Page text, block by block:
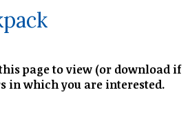
page to view (or download if
in which you are interested.